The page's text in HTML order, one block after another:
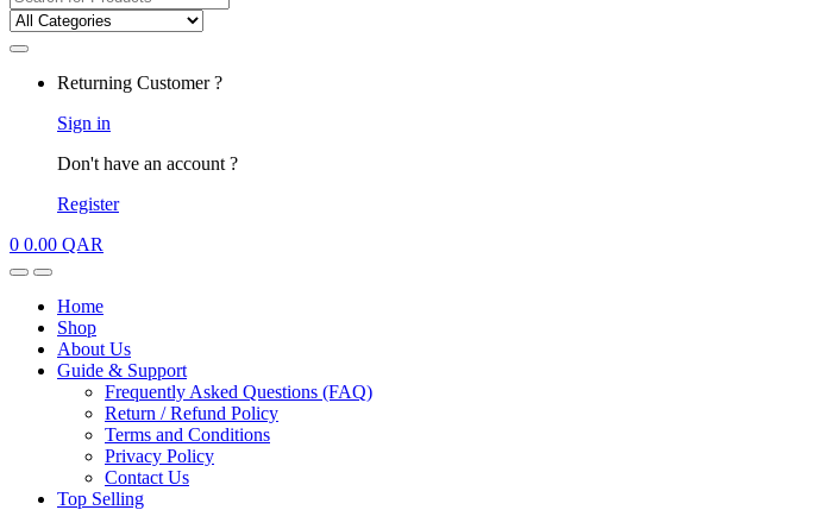
for:
Returning Customer ?
Sign in
Don't have an account ?
Register
0 0.00 QAR
OpenClose
Home
Shop
About Us
Guide & Support
Frequently Asked Questions (FAQ)
Return / Refund Policy
Terms and Conditions
Privacy Policy
Contact Us
Top Selling